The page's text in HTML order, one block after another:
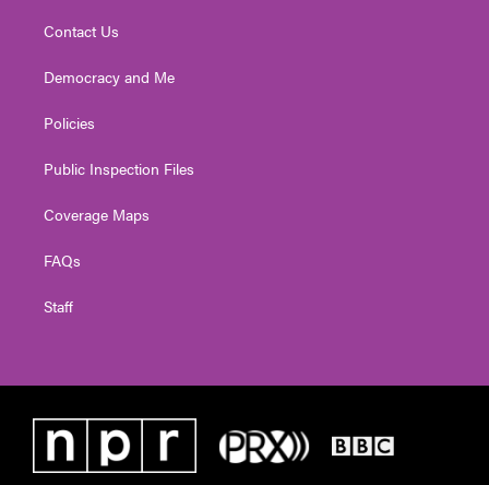
Contact Us
Democracy and Me
Policies
Public Inspection Files
Coverage Maps
FAQs
Staff